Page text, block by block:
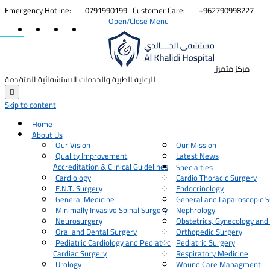
Emergency Hotline: 0791990199 Customer Care: +962790998227
Open/Close Menu
مركز متميز
للرعاية الطبية والخدمات الاستشفائية المتقدمة

Skip to content
Home
About Us
Our Vision Our Mission
Quality Improvement,
Accreditation & Clinical Guidelines
Latest News
Specialties
Cardiology Cardio Thoracic Surgery
E.N.T. Surgery Endocrinology
General Medicine General and Laparoscopic
Minimally Invasive Spinal Surgery Nephrology
Neurosurgery Obstetrics, Gynecology and
Oral and Dental Surgery Orthopedic Surgery
Pediatric Cardiology and Pediatric
Cardiac Surgery
Pediatric Surgery
Respiratory Medicine
Urology
Wound Care Managment